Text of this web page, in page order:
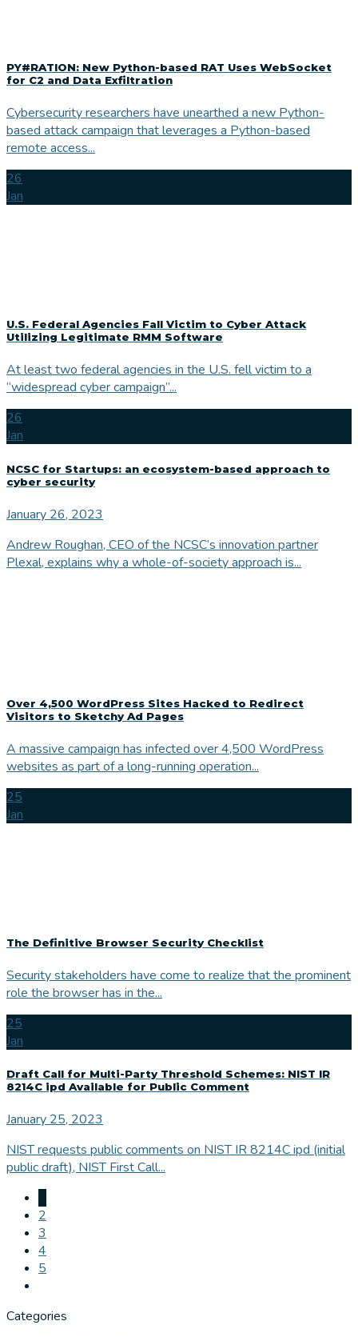
PY#RATION: New Python-based RAT Uses WebSocket
for C2 and Data Exfiltration
Cybersecurity researchers have unearthed a new Python-
based attack campaign that leverages a Python-based
remote access...
26
Jan
U.S. Federal Agencies Fall Victim to Cyber Attack
Utilizing Legitimate RMM Software
At least two federal agencies in the U.S. fell victim to a
“widespread cyber campaign”...
26
Jan
NCSC for Startups: an ecosystem-based approach to
cyber security
January 26, 2023
Andrew Roughan, CEO of the NCSC’s innovation partner
Plexal, explains why a whole-of-society approach is...
Over 4,500 WordPress Sites Hacked to Redirect
Visitors to Sketchy Ad Pages
A massive campaign has infected over 4,500 WordPress
websites as part of a long-running operation...
25
Jan
The Definitive Browser Security Checklist
Security stakeholders have come to realize that the prominent
role the browser has in the...
25
Jan
Draft Call for Multi-Party Threshold Schemes: NIST IR
8214C ipd Available for Public Comment
January 25, 2023
NIST requests public comments on NIST IR 8214C ipd (initial
public draft), NIST First Call...
2
3
4
5
Categories